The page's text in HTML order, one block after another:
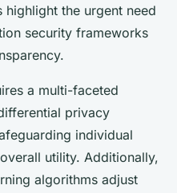
highlight the urgent need
security frameworks
a multi-faceted
privacy
individual
utility. Additionally,
algorithms adjust